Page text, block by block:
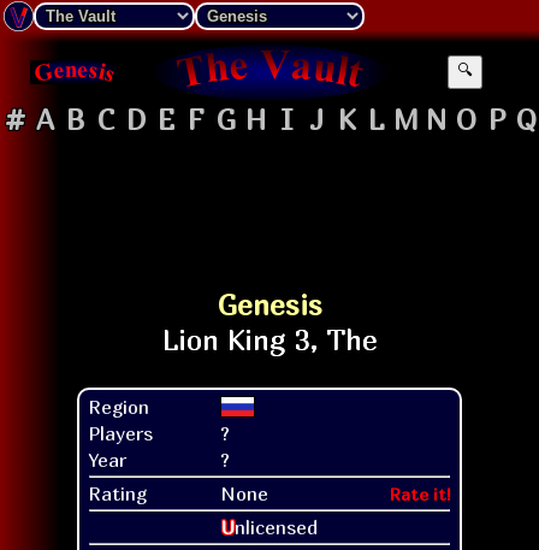
🔍
# A B C D E F G H I J K L M N O P Q
Genesis
Region
Players
?
Year
?
Rating
None Rate it!
Unlicensed